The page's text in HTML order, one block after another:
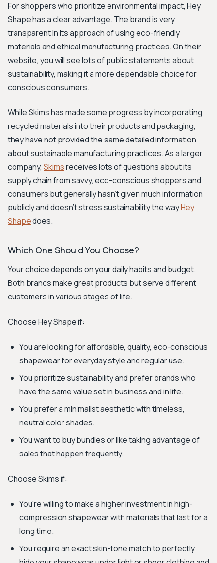
For shoppers who prioritize environmental impact, Hey
Shape has a clear advantage. The brand is very
transparent in its approach of using eco-friendly
materials and ethical manufacturing practices. On their
website, you will see lots of public statements about
sustainability, making it a more dependable choice for
conscious consumers.
While Skims has made some progress by incorporating
recycled materials into their products and packaging,
they have not provided the same detailed information
about sustainable manufacturing practices. As a larger
company, Skimsreceives lots of questions about its
supply chain from savvy, eco-conscious shoppers and
consumers but generally hasn't given much information
publicly and doesn't stress sustainability the wayHey
Shapedoes.
Which One Should You Choose?
Your choice depends on your daily habits and budget.
Both brands make great products but serve different
customers in various stages of life.
Choose Hey Shape if:
You are looking for affordable, quality, eco-conscious
shapewear for everyday style and regular use.
You prioritize sustainability and prefer brands who
have the same value set in business and in life.
You prefer a minimalist aesthetic with timeless,
neutral color shades.
You want to buy bundles or like taking advantage of
sales that happen frequently.
Choose Skims if:
You're willing to make a higher investment in high-
compression shapewear with materials that last for a
long time.
You require an exact skin-tone match to perfectly